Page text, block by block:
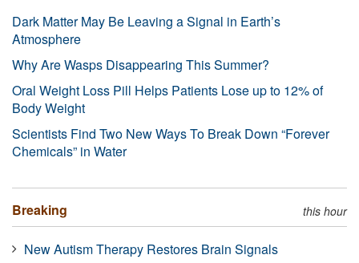
Dark Matter May Be Leaving a Signal in Earth’s
Atmosphere
Why Are Wasps Disappearing This Summer?
Oral Weight Loss Pill Helps Patients Lose up to 12% of
Body Weight
Scientists Find Two New Ways To Break Down “Forever
Chemicals” in Water
Breaking this hour
New Autism Therapy Restores Brain Signals